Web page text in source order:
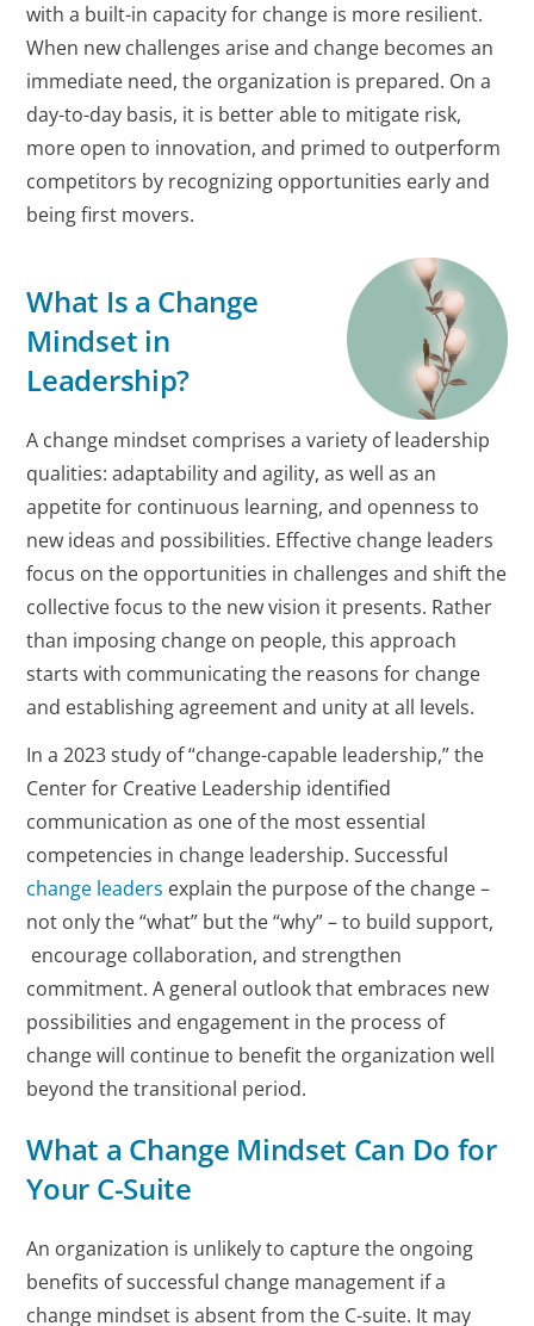
with a built-in capacity for change is more resilient.
When new challenges arise and change becomes an
immediate need, the organization is prepared. On a
day-to-day basis, it is better able to mitigate risk,
more open to innovation, and primed to outperform
competitors by recognizing opportunities early and
being first movers.
What Is a Change
Mindset in
Leadership?
A change mindset comprises a variety of leadership
qualities: adaptability and agility, as well as an
appetite for continuous learning, and openness to
new ideas and possibilities. Effective change leaders
focus on the opportunities in challenges and shift the
collective focus to the new vision it presents. Rather
than imposing change on people, this approach
starts with communicating the reasons for change
and establishing agreement and unity at all levels.
In a 2023 study of “change-capable leadership,” the
Center for Creative Leadership identified
communication as one of the most essential
competencies in change leadership. Successful
change leaders explain the purpose of the change –
not only the “what” but the “why” – to build support,
encourage collaboration, and strengthen
commitment. A general outlook that embraces new
possibilities and engagement in the process of
change will continue to benefit the organization well
beyond the transitional period.
What a Change Mindset Can Do for
Your C-Suite
An organization is unlikely to capture the ongoing
benefits of successful change management if a
change mindset is absent from the C-suite. It may